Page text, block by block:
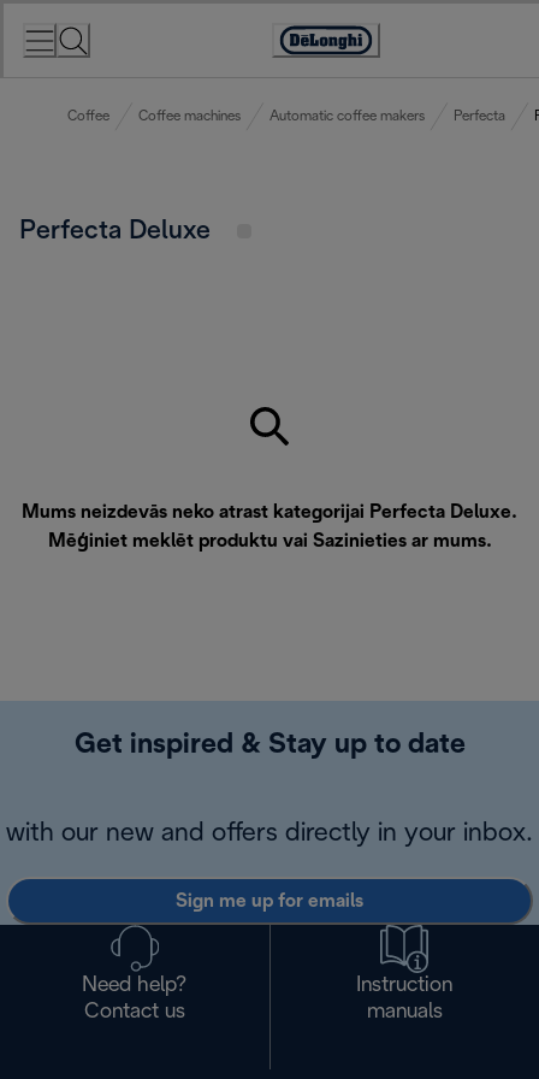
Accessibility
Coffee Coffee machines Automatic coffee makers Perfecta
Perfecta Deluxe
Mums neizdevās neko atrast kategorijai Perfecta Deluxe.
Mēģiniet meklēt produktu vai Sazinieties ar mums.
Get inspired & Stay up to date
with our new and offers directly in your inbox.
Sign me up for emails
Need help?
Contact us
Instruction
manuals